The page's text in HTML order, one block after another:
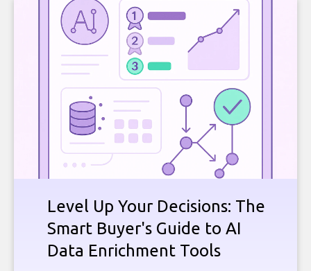
Level Up Your Decisions: The
Smart Buyer's Guide to AI
Data Enrichment Tools